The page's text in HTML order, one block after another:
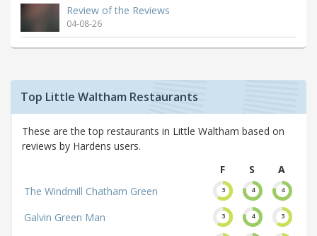
Review of the Reviews
04-08-26
Top Little Waltham Restaurants
These are the top restaurants in Little Waltham based on
reviews by Hardens users.
F
S
A
The Windmill Chatham Green
3 4 4
Galvin Green Man 3 4 3